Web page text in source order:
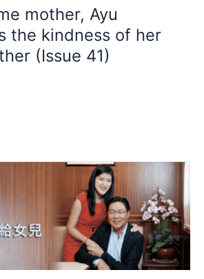
mother, Ayu
the kindness of her
(Issue 41)